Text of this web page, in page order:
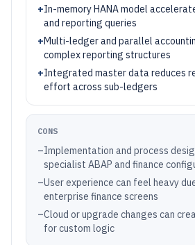
+In-memory HANA model
and reporting queries
+Multi-ledger and parallel
complex reporting structures
+Integrated master data reduces
effort across sub-ledgers
CONS
–Implementation and process
specialist ABAP and finance
–User experience can feel heavy
enterprise finance screens
–Cloud or upgrade changes can
for custom logic